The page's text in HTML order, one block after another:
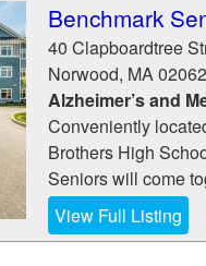
Benchmark
40 Clapboardtree
Norwood, MA02062
Alzheimer’s and
Conveniently
Brothers High
Seniors will come
View Full Listing